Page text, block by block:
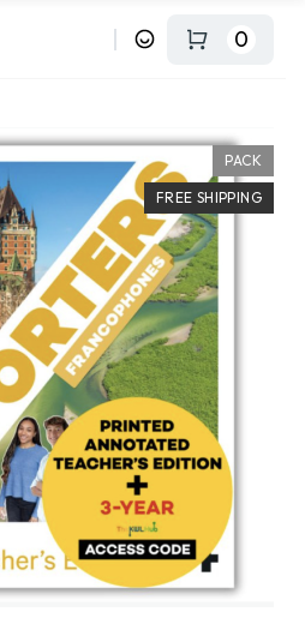
0
PACK
FREE SHIPPING